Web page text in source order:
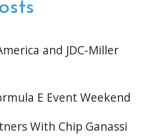
and JDC-Miller
E Event Weekend
With Chip Ganassi